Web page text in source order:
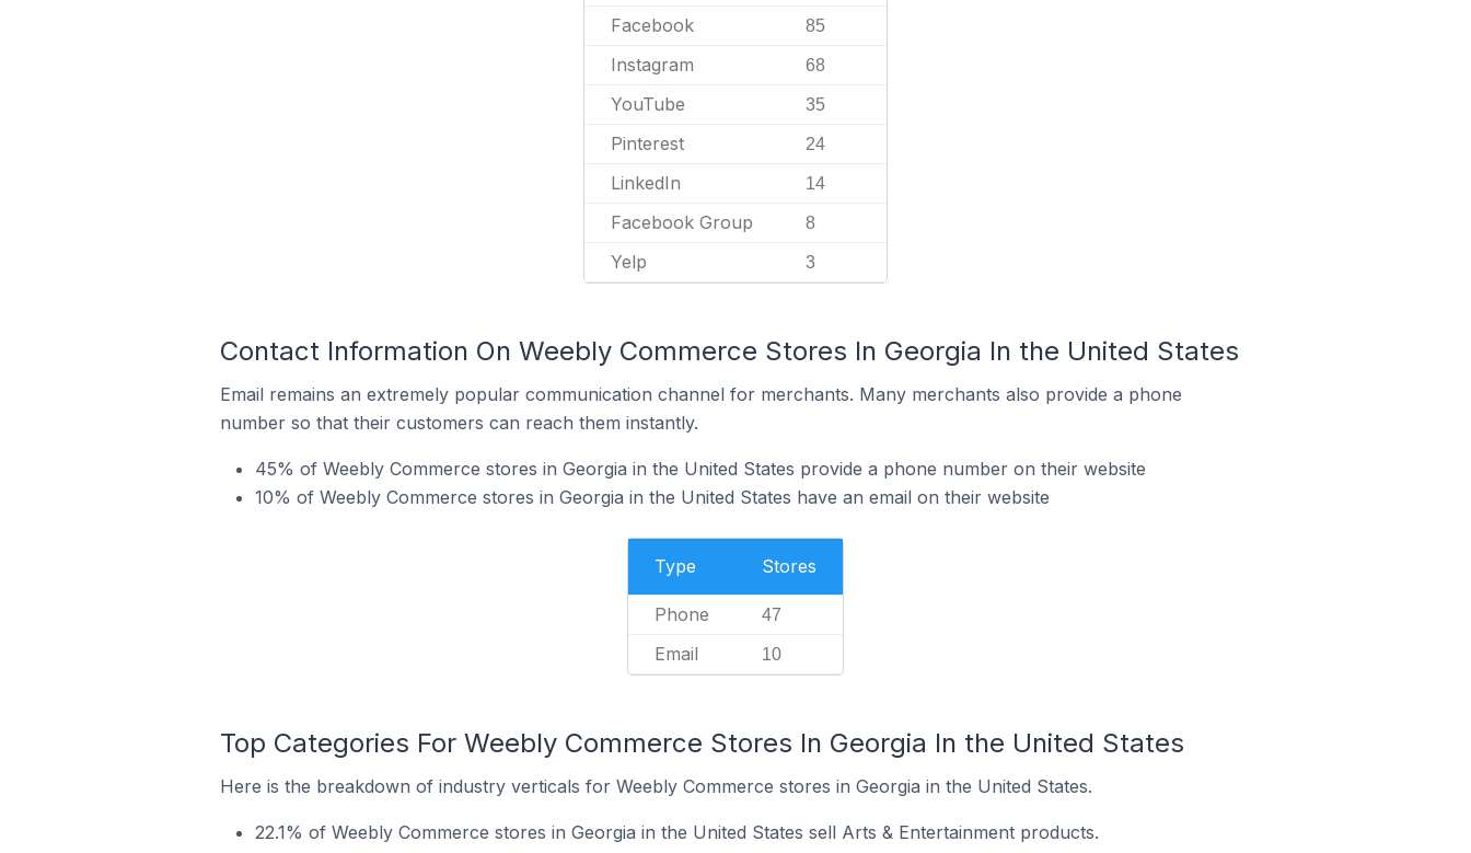
Facebook 85
Instagram 68
YouTube 35
Pinterest 24
LinkedIn 14
Facebook Group 8
Yelp 3
Contact Information On Weebly Commerce Stores In Georgia In the United States
Email remains an extremely popular communication channel for merchants. Many merchants also provide a phone
number so that their customers can reach them instantly.
45% of Weebly Commerce stores in Georgia in the United States provide a phone number on their website
10% of Weebly Commerce stores in Georgia in the United States have an email on their website
Type Stores
Phone 47
Email 10
Top Categories For Weebly Commerce Stores In Georgia In the United States
Here is the breakdown of industry verticals for Weebly Commerce stores in Georgia in the United States.
22.1% of Weebly Commerce stores in Georgia in the United States sell Arts & Entertainment products.